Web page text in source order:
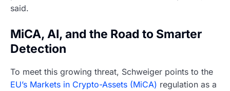
said.
MiCA, AI, and the Road to Smarter
Detection
To meet this growing threat, Schweiger points to the
EU’s Markets in Crypto-Assets (MiCA) regulation as a